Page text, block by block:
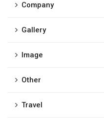
Company
Gallery
Image
Other
Travel